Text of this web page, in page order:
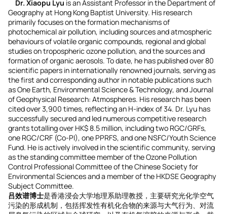
Dr. Xiaopu Lyu is an Assistant Professor in the Department of
Geography at Hong Kong Baptist University. His research
primarily focuses on the formation mechanisms of
photochemical air pollution, including sources and atmospheric
behaviours of volatile organic compounds, regional and global
studies on tropospheric ozone pollution, and the sources and
formation of organic aerosols. To date, he has published over 80
scientific papers in internationally renowned journals, serving as
the first and corresponding author in notable publications such
as One Earth, Environmental Science & Technology, and Journal
of Geophysical Research: Atmospheres. His research has been
cited over 3,900 times, reflecting an H-index of 34. Dr. Lyu has
successfully secured and led numerous competitive research
grants totalling over HK$ 8.5 million, including two RGC/GRFs,
one RGC/CRF (Co-PI), one PPRFS, and one NSFC/Youth Science
Fund. He is actively involved in the scientific community, serving
as the standing committee member of the Ozone Pollution
Control Professional Committee of the Chinese Society for
Environmental Sciences and a member of the HKDSE Geography
Subject Committee.
吕效谱博士是香港浸会大学地理系助理教授，主要研究光化学空气
污染的形成机制，包括挥发性有机化合物的来源与大气行为、对流